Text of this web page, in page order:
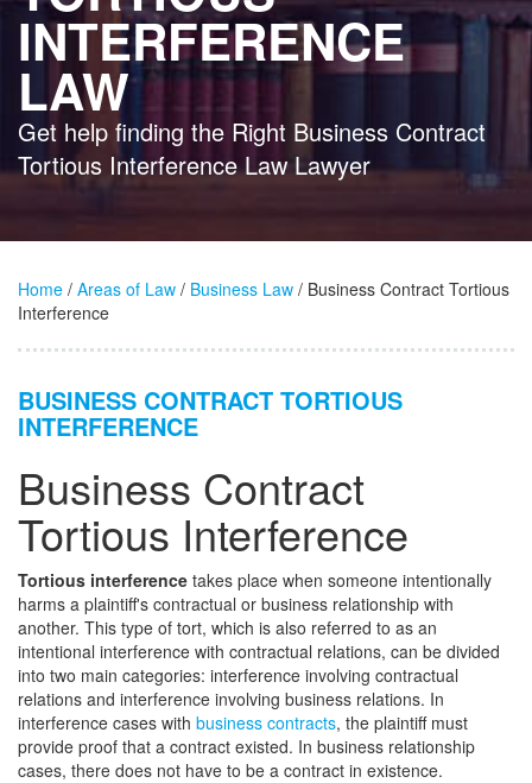
INTERFERENCE
LAW
Get help finding the Right Business Contract
Tortious Interference Law Lawyer
Home / Areas of Law / Business Law / Business Contract Tortious
Interference
BUSINESS CONTRACT TORTIOUS
INTERFERENCE
Business Contract
Tortious Interference
Tortious interference takes place when someone intentionally
harms a plaintiff's contractual or business relationship with
another. This type of tort, which is also referred to as an
intentional interference with contractual relations, can be divided
into two main categories: interference involving contractual
relations and interference involving business relations. In
interference cases with business contracts, the plaintiff must
provide proof that a contract existed. In business relationship
cases, there does not have to be a contract in existence.